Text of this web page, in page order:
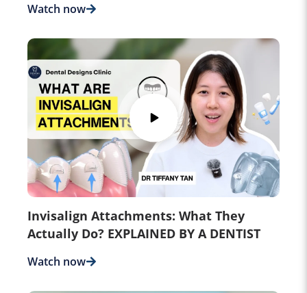
Watch now
Invisalign Attachments: What They
Actually Do? EXPLAINED BY A DENTIST
Watch now